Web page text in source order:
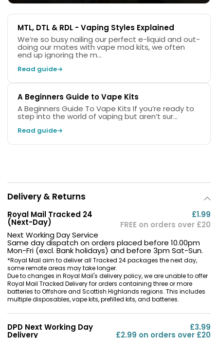
The kit comes complete with two Caliburn G3 pods,
0.6ohmand0.9ohmpods allow you to switch
betweenRDL (Restricted Direct to Lung) and
(Mouth to Lung) vaping.
Pro-FOCS Flavour Technology
Themeshcoils in the Caliburn G3 Pods utilisePro-
MTL, DTL & RDL - Vaping Styles Explained
We’re so busy nailing our perfect e-liquid and out-
doing our mates with vape mod kits, we often
end up ignoring the m...
Read guide
A Beginners Guide to Vape Kits
A Beginners Guide To Vape Kits If you’re ready to
step into the world of vaping but aren’t sur...
Read guide
Delivery & Returns
Royal Mail Tracked 24
(Next-Day)
£1.99
FREE on orders over £20
Next Working Day Service
Same day dispatch on orders placed before 10.00pm
Mon-Fri (excl. Bank holidays) and before 3pm Sat-Sun.
*Royal Mail aim to deliver all Tracked 24 packages the next day,
some remote areas may take longer.
Due to changes in Royal Mail's delivery policy, we are unable to offer
Royal Mail Tracked Delivery for orders containing three or more
batteries to Offshore and Scottish Highlands regions. This includes
multiple disposables, vape kits, prefilled kits, and batteries.
DPD Next Working Day
Delivery
£3.99
£2.99 on orders over £20